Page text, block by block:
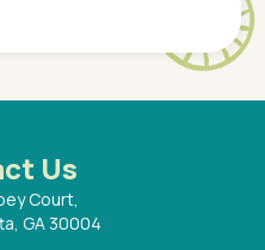
about
Us
Court,
GA 30004